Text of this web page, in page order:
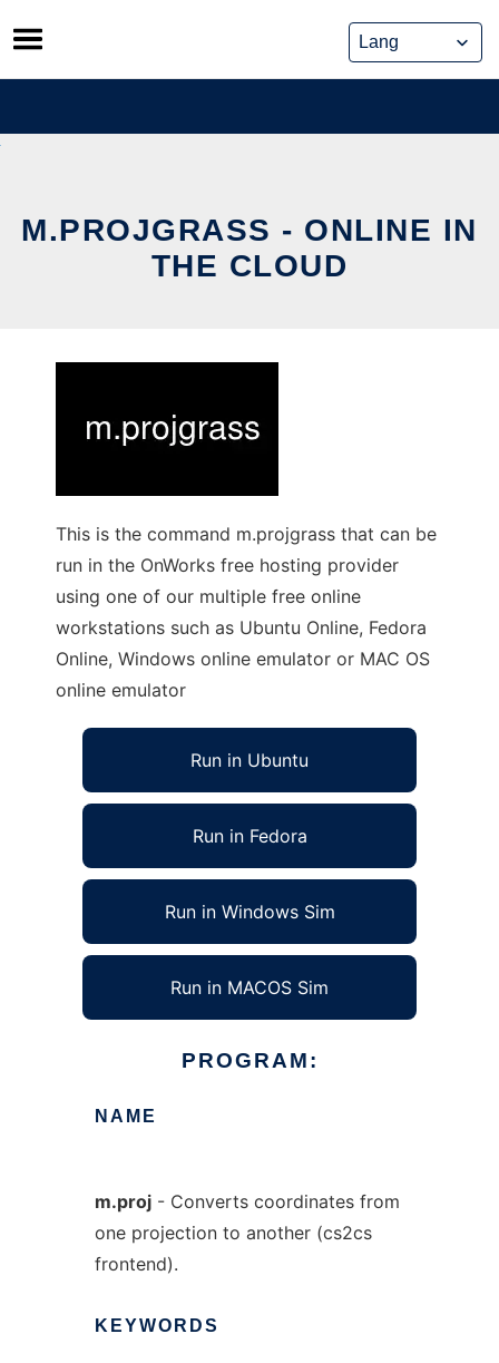
Skip
to
content
M.PROJGRASS - ONLINE IN
THE CLOUD
This is the command m.projgrass that can be
run in the OnWorks free hosting provider
using one of our multiple free online
workstations such as Ubuntu Online, Fedora
Online, Windows online emulator or MAC OS
online emulator
Run in Ubuntu
Run in Fedora
Run in Windows Sim
Run in MACOS Sim
PROGRAM:
NAME
m.proj- Converts coordinates from
one projection to another (cs2cs
frontend).
KEYWORDS